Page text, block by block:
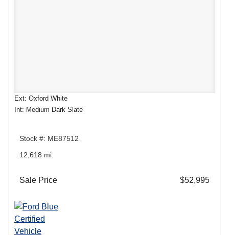
Ext: Oxford White
Int: Medium Dark Slate
Stock #: ME87512
12,618 mi.
Sale Price $52,995